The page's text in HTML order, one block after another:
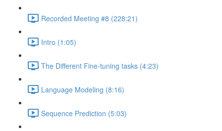
Recorded Meeting #8 (228:21)
Intro (1:05)
The Different Fine-tuning tasks (4:23)
Language Modeling (8:16)
Sequence Prediction (5:03)